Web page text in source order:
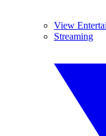
View
Streaming